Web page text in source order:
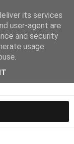
its services
user-agent are
and security
usage